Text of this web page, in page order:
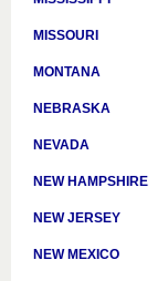
MISSOURI
MONTANA
NEBRASKA
NEVADA
NEW HAMPSHIRE
NEW JERSEY
NEW MEXICO